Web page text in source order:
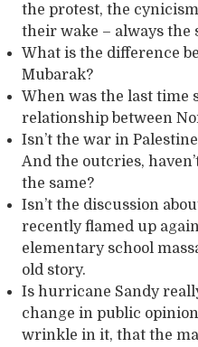
the protest, the
their wake – always the
What is the difference
Mubarak?
When was the last time
relationship between
Isn’t the war in
And the outcries,
the same?
Isn’t the discussion
recently flamed up
elementary school
old story.
Is hurricane Sandy
change in public
wrinkle in it, that the